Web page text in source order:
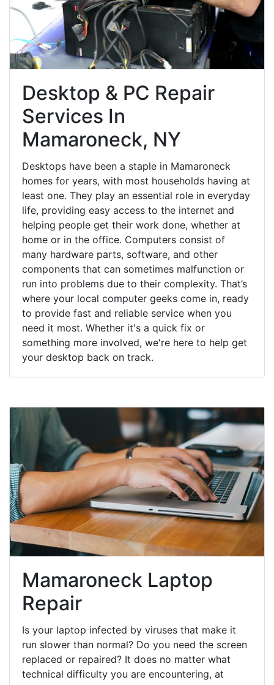
Desktop & PC Repair
Services In
Mamaroneck, NY
Desktops have been a staple in Mamaroneck
homes for years, with most households having at
least one. They play an essential role in everyday
life, providing easy access to the internet and
helping people get their work done, whether at
home or in the office. Computers consist of
many hardware parts, software, and other
components that can sometimes malfunction or
run into problems due to their complexity. That’s
where your local computer geeks come in, ready
to provide fast and reliable service when you
need it most. Whether it's a quick fix or
something more involved, we're here to help get
your desktop back on track.
Mamaroneck Laptop
Repair
Is your laptop infected by viruses that make it
run slower than normal? Do you need the screen
replaced or repaired? It does no matter what
technical difficulty you are encountering, at